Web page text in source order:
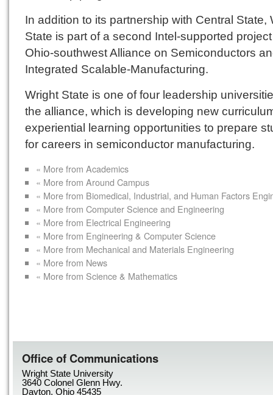
In addition to its partnership with Central State,
State is part of a second Intel-supported
Ohio-southwest Alliance on Semiconductors
Integrated Scalable-Manufacturing.
Wright State is one of four leadership
the alliance, which is developing new
experiential learning opportunities to prepare
for careers in semiconductor manufacturing.
« More from Academics
« More from Around Campus
« More from Biomedical, Industrial, and Human Factors
« More from Computer Science and Engineering
« More from Electrical Engineering
« More from Engineering & Computer Science
« More from Mechanical and Materials Engineering
« More from News
« More from Science & Mathematics
Office of Communications
Wright State University
3640 Colonel Glenn Hwy.
Dayton, Ohio 45435